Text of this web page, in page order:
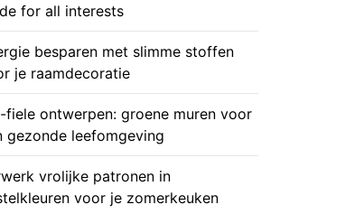
for all interests
besparen met slimme stoffen
je raamdecoratie
fiele ontwerpen: groene muren voor
gezonde leefomgeving
vrolijke patronen in
voor je zomerkeuken